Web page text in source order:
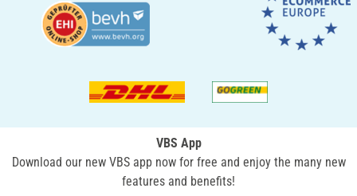
VBS App
Download our new VBS app now for free and enjoy the many new
features and benefits!